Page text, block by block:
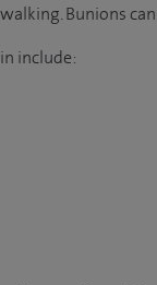
Bunions
include: